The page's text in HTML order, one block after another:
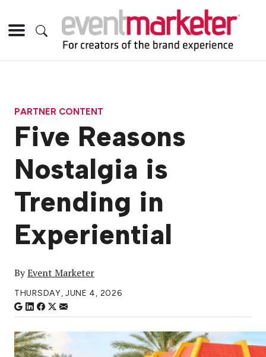
PARTNER CONTENT
Five Reasons
Nostalgia is
Trending in
Experiential
ByEvent Marketer
THURSDAY, JUNE 4, 2026